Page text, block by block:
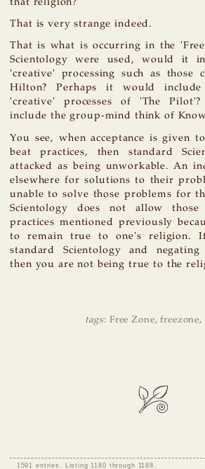
That is very strange indeed.
That is what is occurring in the
Scientology were used, would it
'creative' processing such as those
Hilton? Perhaps it would
'creative' processes of 'The
include the group-mind think of
You see, when acceptance is given
beat practices, then standard
attacked as being unworkable. An
elsewhere for solutions to their
unable to solve those problems for
Scientology does not allow
practices mentioned previously
to remain true to one's religion.
standard Scientology and
then you are not being true to the
tags: Free Zone,freezone,
1591 entries. Listing 1180 through 1188.